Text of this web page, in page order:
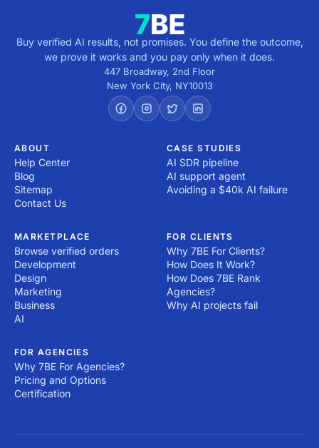
Buy verified AI results, not promises. You define the outcome,
we prove it works and you pay only when it does.
447 Broadway, 2nd Floor
New York City, NY10013
ABOUT
Help Center
Blog
Sitemap
Contact Us
CASE STUDIES
AI SDR pipeline
AI support agent
Avoiding a $40k AI failure
MARKETPLACE
Browse verified orders
Development
Design
Marketing
Business
AI
FOR CLIENTS
Why 7BE For Clients?
How Does It Work?
How Does 7BE Rank
Agencies?
Why AI projects fail
FOR AGENCIES
Why 7BE For Agencies?
Pricing and Options
Certification